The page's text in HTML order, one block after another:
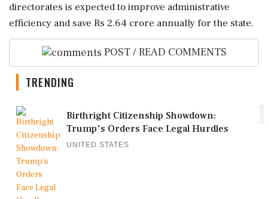
directorates is expected to improve administrative
efficiency and save Rs 2.64 crore annually for the state.
POST / READ COMMENTS
TRENDING
Birthright Citizenship Showdown:
Trump's Orders Face Legal Hurdles
UNITED STATES